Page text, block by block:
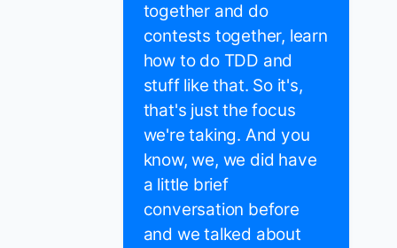
together and do
contests together, learn
how to do TDD and
stuff like that. So it's,
that's just the focus
we're taking. And you
know, we, we did have
a little brief
conversation before
and we talked about